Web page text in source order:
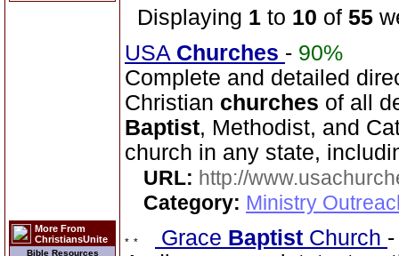
More From
ChristiansUnite
Bible Resources
Displaying 1 to 10 of 55
USA Churches - 90%
Complete and detailed
Christian churches of all
Baptist, Methodist, and
church in any state,
URL: http://
Category: Ministry
Grace Baptist Church